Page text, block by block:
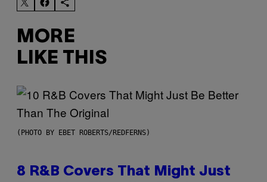
MORE
LIKE THIS
(PHOTO BY EBET ROBERTS/REDFERNS)
8 R&B Covers That Might Just